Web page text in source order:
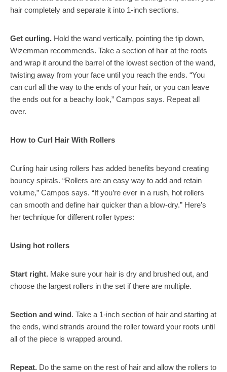
hair completely and separate it into 1-inch sections.
Get curling. Hold the wand vertically, pointing the tip down,
Wizemman recommends. Take a section of hair at the roots
and wrap it around the barrel of the lowest section of the wand,
twisting away from your face until you reach the ends. “You
can curl all the way to the ends of your hair, or you can leave
the ends out for a beachy look,” Campos says. Repeat all
over.
How to Curl Hair With Rollers
Curling hair using rollers has added benefits beyond creating
bouncy spirals. “Rollers are an easy way to add and retain
volume,” Campos says. “If you’re ever in a rush, hot rollers
can smooth and define hair quicker than a blow-dry.” Here’s
her technique for different roller types:
Using hot rollers
Start right. Make sure your hair is dry and brushed out, and
choose the largest rollers in the set if there are multiple.
Section and wind. Take a 1-inch section of hair and starting at
the ends, wind strands around the roller toward your roots until
all of the piece is wrapped around.
Repeat. Do the same on the rest of hair and allow the rollers to